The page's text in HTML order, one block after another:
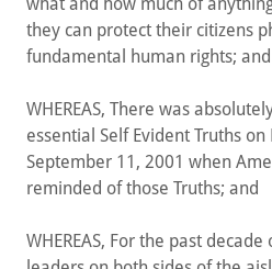
they can protect their citizens
fundamental human rights; and
WHEREAS, There was
essential Self Evident Truths
September 11, 2001 when
reminded of those Truths; and
WHEREAS, For the past